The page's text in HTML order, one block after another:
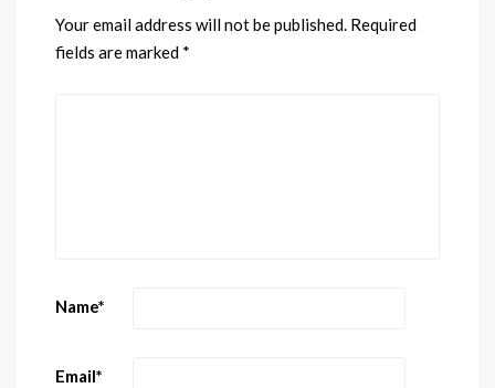
Your email address will not be published. Required
fields are marked *
Name*
Email*